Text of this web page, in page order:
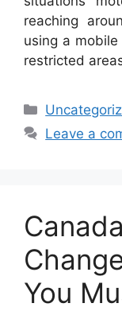
reaching
using a
restricted
Categories
Leave a
You